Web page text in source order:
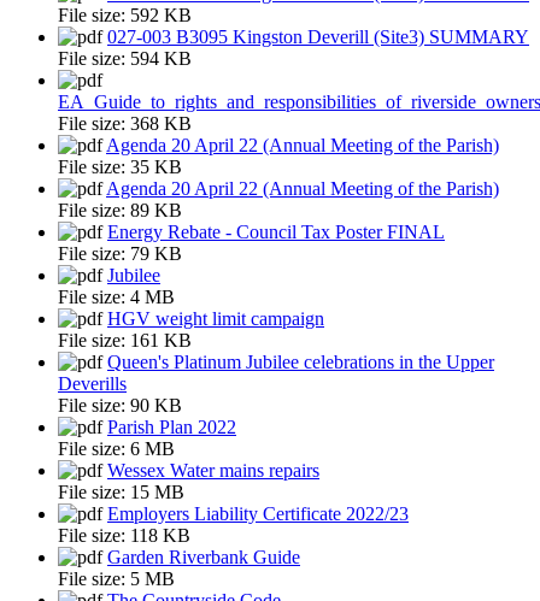
File size: 592 KB
027-003 B3095 Kingston Deverill (Site3) SUMMARY
File size: 594 KB
File size: 368 KB
Agenda 20 April 22 (Annual Meeting of the Parish)
File size: 35 KB
Agenda 20 April 22 (Annual Meeting of the Parish)
File size: 89 KB
Energy Rebate - Council Tax Poster FINAL
File size: 79 KB
Jubilee
File size: 4 MB
HGV weight limit campaign
File size: 161 KB
Queen's Platinum Jubilee celebrations in the Upper
Deverills
File size: 90 KB
Parish Plan 2022
File size: 6 MB
Wessex Water mains repairs
File size: 15 MB
Employers Liability Certificate 2022/23
File size: 118 KB
Garden Riverbank Guide
File size: 5 MB